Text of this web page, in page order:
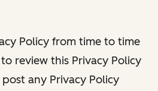
Policy from time to time
review this Privacy Policy
any Privacy Policy